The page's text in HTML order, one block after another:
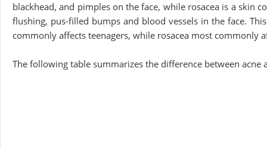
blackhead, and pimples on the face, while rosacea is a skin
flushing, pus-filled bumps and blood vessels in the face.
commonly affects teenagers, while rosacea most commonly
The following table summarizes the difference between acne